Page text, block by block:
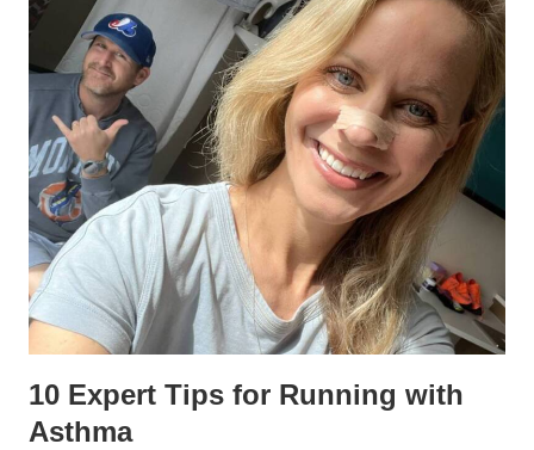
10 Expert Tips for Running with
Asthma